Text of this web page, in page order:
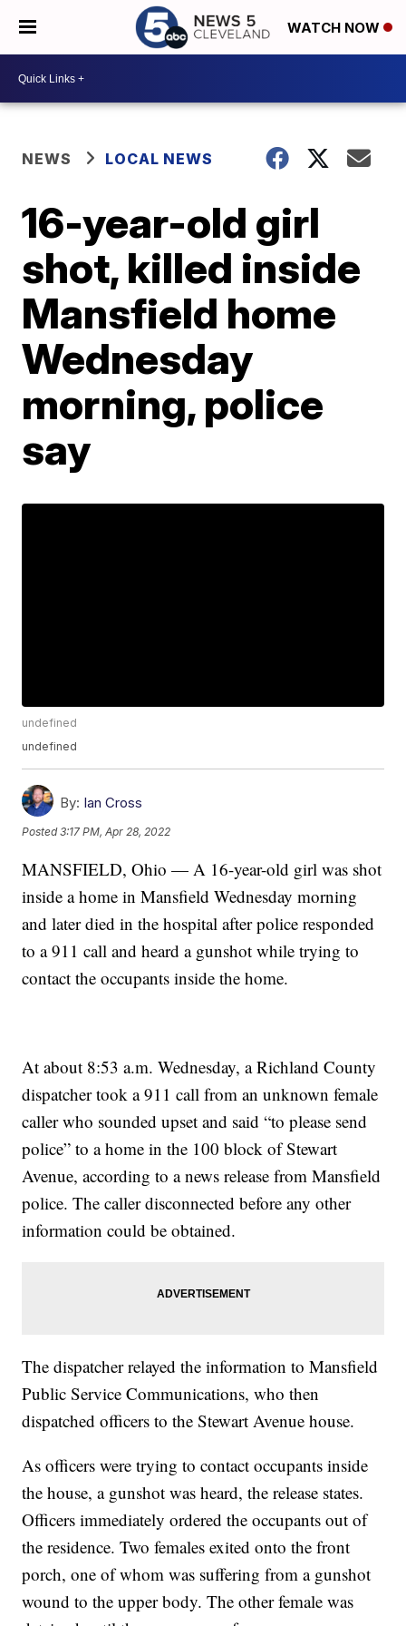
WATCH NOW
NEWS LOCAL NEWS
16-year-old girl
shot, killed inside
Mansfield home
Wednesday
morning, police
say
undefined
undefined
By: Ian Cross
Posted3:17 PM, Apr 28, 2022
MANSFIELD, Ohio — A 16-year-old girl was shot
inside a home in Mansfield Wednesday morning
and later died in the hospital after police responded
to a 911 call and heard a gunshot while trying to
contact the occupants inside the home.
At about 8:53 a.m. Wednesday, a Richland County
dispatcher took a 911 call from an unknown female
caller who sounded upset and said “to please send
police” to a home in the 100 block of Stewart
Avenue, according to a news release from Mansfield
police. The caller disconnected before any other
information could be obtained.
The dispatcher relayed the information to Mansfield
Public Service Communications, who then
dispatched officers to the Stewart Avenue house.
As officers were trying to contact occupants inside
the house, a gunshot was heard, the release states.
Officers immediately ordered the occupants out of
the residence. Two females exited onto the front
porch, one of whom was suffering from a gunshot
wound to the upper body. The other female was